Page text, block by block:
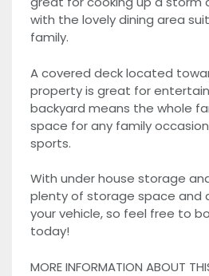
with the lovely dining area
family.
A covered deck located
property is great for
backyard means the whole
space for any family
sports.
With under house storage
plenty of storage space and
your vehicle, so feel free to
today!
MORE INFORMATION ABOUT